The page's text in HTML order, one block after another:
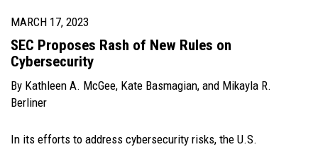
MARCH 17, 2023
SEC Proposes Rash of New Rules on
Cybersecurity
By Kathleen A. McGee, Kate Basmagian, and Mikayla R.
Berliner
In its efforts to address cybersecurity risks, the U.S.